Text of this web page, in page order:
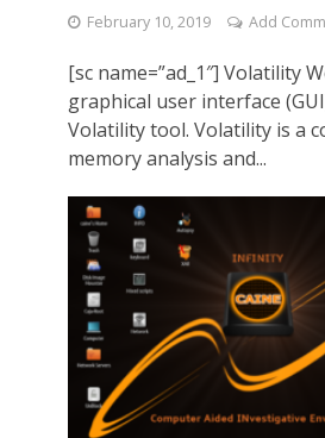
February 10, 2019 Add
[sc name=”ad_1″] Volatility
graphical user interface
Volatility tool. Volatility is a
memory analysis and...